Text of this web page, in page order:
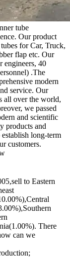
tube
Our product
for Car, Truck,
flap etc. Our
engineers, 40
.The
modern
service. Our
all over the world,
we passed
and scientific
products and
long-term
customers.
to Eastern
There
can we